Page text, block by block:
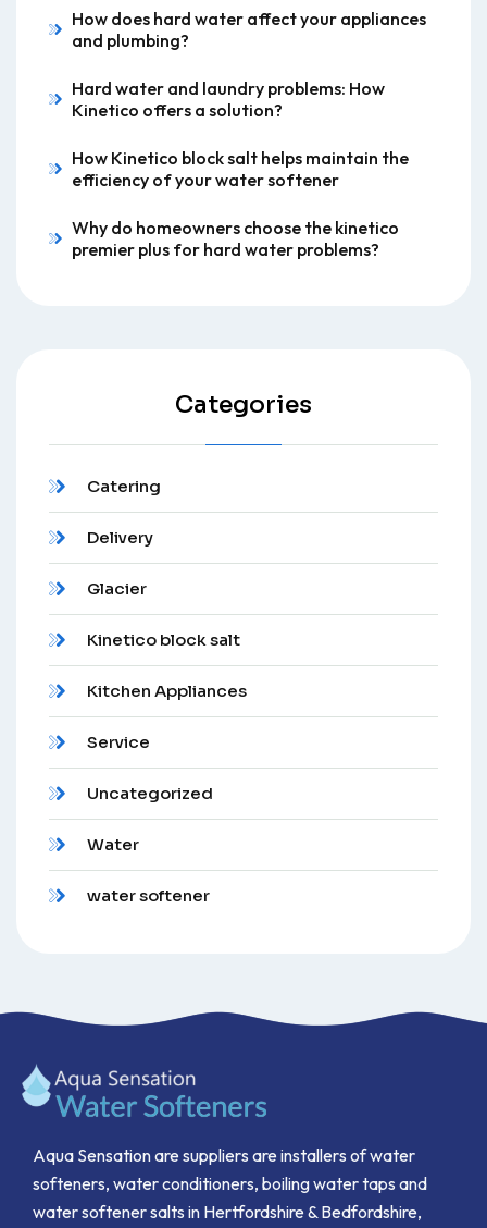
How does hard water affect your appliances
and plumbing?
Hard water and laundry problems: How
Kinetico offers a solution?
How Kinetico block salt helps maintain the
efficiency of your water softener
Why do homeowners choose the kinetico
premier plus for hard water problems?
Categories
Catering
Delivery
Glacier
Kinetico block salt
Kitchen Appliances
Service
Uncategorized
Water
water softener
Aqua Sensation are suppliers are installers of water
softeners, water conditioners, boiling water taps and
water softener salts in Hertfordshire & Bedfordshire,